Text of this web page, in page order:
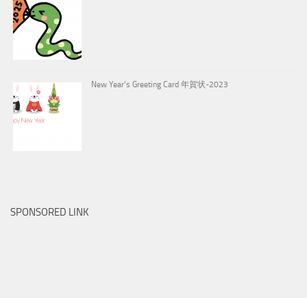
New Year’s Greeting Card 年賀状-2023
SPONSORED LINK